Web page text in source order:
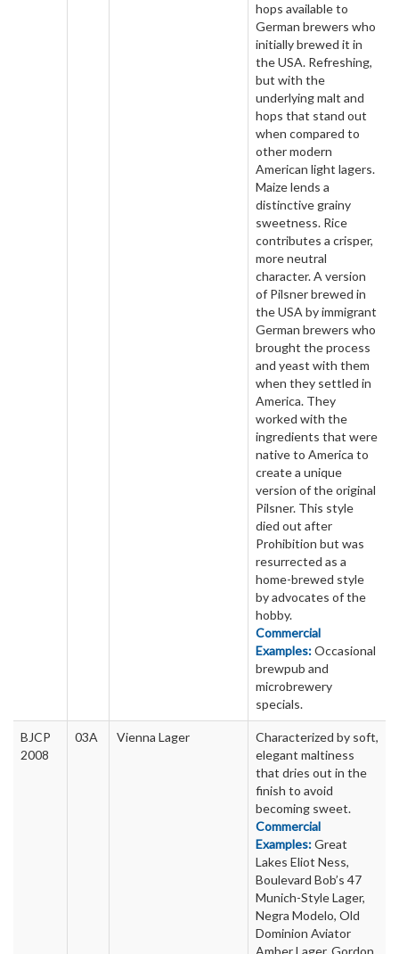
hops available to
German brewers who
initially brewed it in
the USA. Refreshing,
but with the
underlying malt and
hops that stand out
when compared to
other modern
American light lagers.
Maize lends a
distinctive grainy
sweetness. Rice
contributes a crisper,
more neutral
character. A version
of Pilsner brewed in
the USA by immigrant
German brewers who
brought the process
and yeast with them
when they settled in
America. They
worked with the
ingredients that were
native to America to
create a unique
version of the original
Pilsner. This style
died out after
Prohibition but was
resurrected as a
home-brewed style
by advocates of the
hobby.
Commercial
Examples:Occasional
brewpub and
microbrewery
specials.
BJCP
2008
03A Vienna Lager
Characterized by soft,
elegant maltiness
that dries out in the
finish to avoid
becoming sweet.
Commercial
Examples:Great
Lakes Eliot Ness,
Boulevard Bob’s 47
Munich-Style Lager,
Negra Modelo, Old
Dominion Aviator
Amber Lager, Gordon